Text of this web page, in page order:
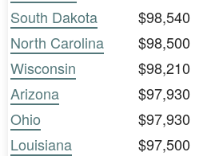
South Dakota
$98,540
North Carolina
$98,500
Wisconsin
$98,210
Arizona
$97,930
Ohio
$97,930
Louisiana
$97,500